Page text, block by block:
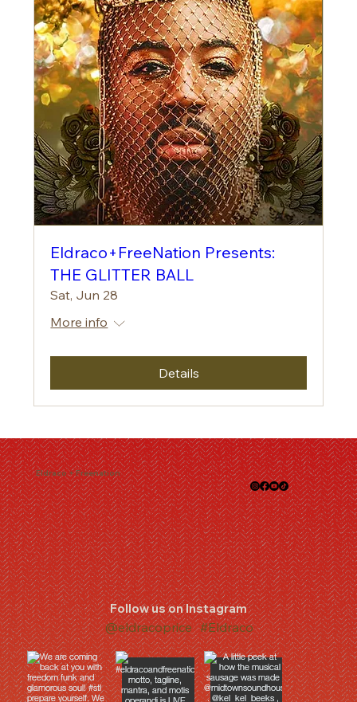
Eldraco+FreeNation Presents:
THE GLITTER BALL
Sat, Jun 28
More info
Details
Follow us on Instagram
#Eldraco
@eldracoprice
Eldraco + Freenation